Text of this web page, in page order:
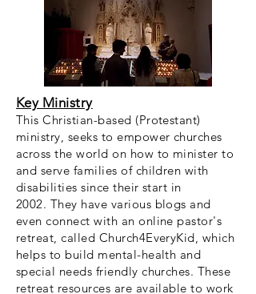
Key Ministry
This Christian-based (Protestant)
ministry, seeks to empower churches
across the world on how to minister to
and serve families of children with
disabilities since their start in
2002. They have various blogs and
even connect with an online pastor's
retreat, called Church4EveryKid, which
helps to build mental-health and
special needs friendly churches. These
retreat resources are available to work